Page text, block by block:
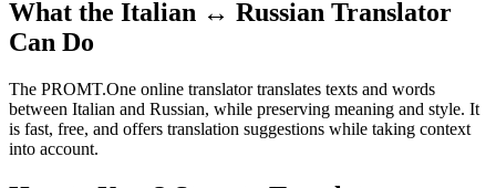
What the Italian ↔ Russian Translator
Can Do
The PROMT.One online translator translates texts and words
between Italian and Russian, while preserving meaning and style. It
is fast, free, and offers translation suggestions while taking context
into account.